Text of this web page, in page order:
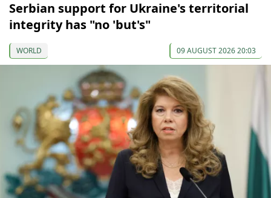
Serbian support for Ukraine's territorial
integrity has "no 'but's"
WORLD 09 AUGUST 2026 20:03